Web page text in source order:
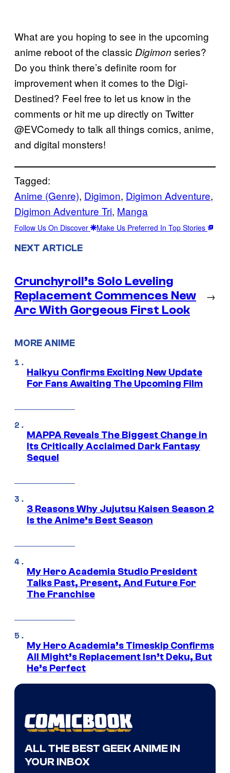
What are you hoping to see in the upcoming
anime reboot of the classic Digimon series?
Do you think there’s definite room for
improvement when it comes to the Digi-
Destined? Feel free to let us know in the
comments or hit me up directly on Twitter
@EVComedy to talk all things comics, anime,
and digital monsters!
Tagged:
Anime (Genre), Digimon, Digimon Adventure
Digimon Adventure Tri, Manga
Follow Us On Discover Make Us Preferred In Top Stories
NEXT ARTICLE
Crunchyroll’s Solo Leveling
Replacement Commences New
Arc With Gorgeous First Look
→
MORE ANIME
Haikyu Confirms Exciting New Update
For Fans Awaiting The Upcoming Film
MAPPA Reveals The Biggest Change in
Its Critically Acclaimed Dark Fantasy
Sequel
3 Reasons Why Jujutsu Kaisen Season 2
Is the Anime’s Best Season
My Hero Academia Studio President
Talks Past, Present, And Future For
The Franchise
My Hero Academia’s Timeskip Confirms
All Might’s Replacement Isn’t Deku, But
He’s Perfect
ALL THE BEST GEEK ANIME IN
YOUR INBOX